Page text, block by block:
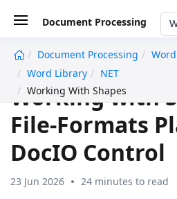
Document Processing
Document Processing
Word
Word Library
NET
Working With Shapes
Working with
File-Formats
DocIO Control
23 Jun 2026 24 minutes to read
undefined